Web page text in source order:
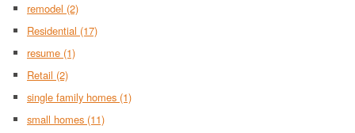
remodel (2)
Residential (17)
resume (1)
Retail (2)
single family homes (1)
small homes (11)